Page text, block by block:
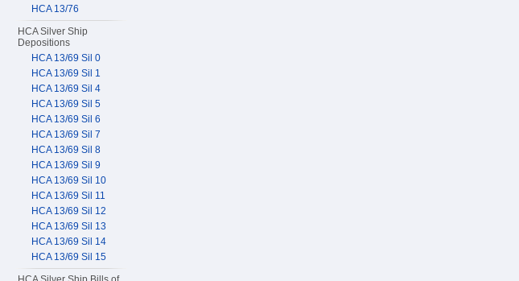
HCA 13/76
HCA Silver Ship
Depositions
HCA 13/69 Sil 0
HCA 13/69 Sil 1
HCA 13/69 Sil 4
HCA 13/69 Sil 5
HCA 13/69 Sil 6
HCA 13/69 Sil 7
HCA 13/69 Sil 8
HCA 13/69 Sil 9
HCA 13/69 Sil 10
HCA 13/69 Sil 11
HCA 13/69 Sil 12
HCA 13/69 Sil 13
HCA 13/69 Sil 14
HCA 13/69 Sil 15